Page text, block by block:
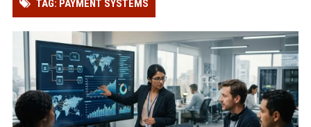
TAG: PAYMENT SYSTEMS